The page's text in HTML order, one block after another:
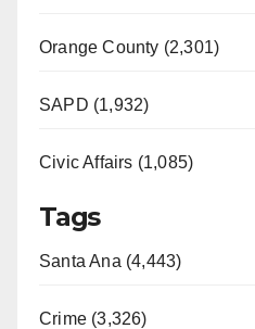
Orange County (2,301)
SAPD (1,932)
Civic Affairs (1,085)
Tags
Santa Ana (4,443)
Crime (3,326)